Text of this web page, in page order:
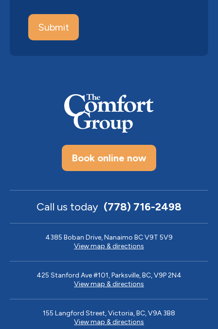
Book online now
Call us today (778) 716-2498
4385 Boban Drive, Nanaimo BC V9T 5V9
View map & directions
425 Stanford Ave #101, Parksville, BC, V9P 2N4
View map & directions
155 Langford Street, Victoria, BC, V9A 3B8
View map & directions